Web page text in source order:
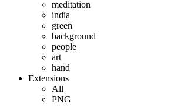
meditation
india
green
background
people
art
hand
Extensions
All
PNG